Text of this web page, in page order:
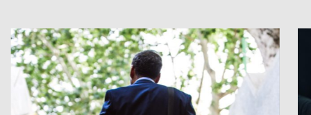
Password
Reset Password